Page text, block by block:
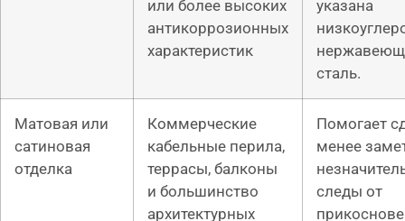
или более высоких
антикоррозионных
характеристик
указана
сталь.
Матовая или
сатиновая
отделка
Коммерческие
кабельные перила,
террасы, балконы
и большинство
архитектурных
Помогает
менее
следы от